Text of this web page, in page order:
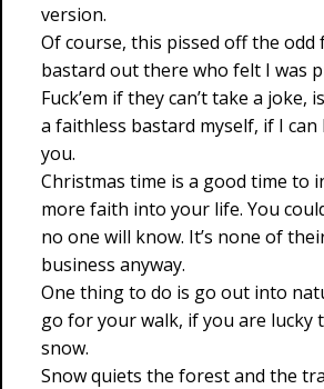
version.
Of course, this pissed off the odd
bastard out there who felt I was
Fuck’em if they can’t take a joke,
a faithless bastard myself, if I can
you.
Christmas time is a good time to
more faith into your life. You
no one will know. It’s none of
business anyway.
One thing to do is go out into
go for your walk, if you are lucky
snow.
Snow quiets the forest and the